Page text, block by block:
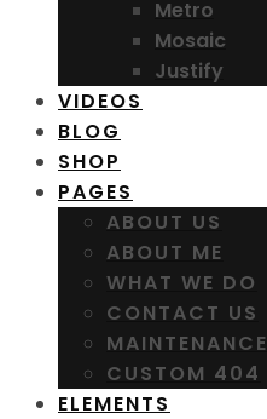
Metro
Mosaic
Justify
VIDEOS
BLOG
SHOP
PAGES
ABOUT US
ABOUT ME
WHAT WE DO
CONTACT US
MAINTENANCE
CUSTOM 404
ELEMENTS